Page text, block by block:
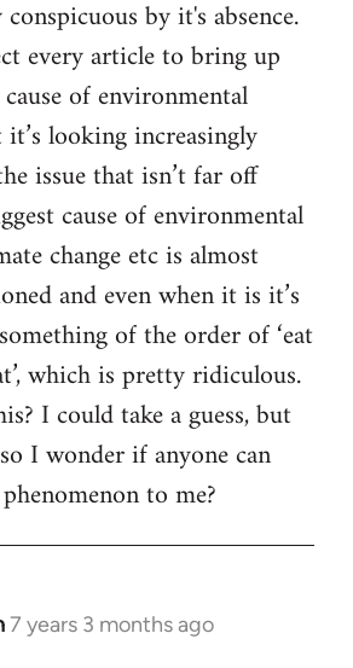
by it's absence.
every article to bring up
of environmental
it’s looking increasingly
issue that isn’t far off
cause of environmental
change etc is almost
and even when it is it’s
of the order of ‘eat
which is pretty ridiculous.
I could take a guess, but
I wonder if anyone can
to me?
7 years 3 months ago